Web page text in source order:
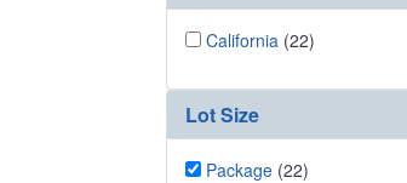
California (22)
Lot Size
Package (22)